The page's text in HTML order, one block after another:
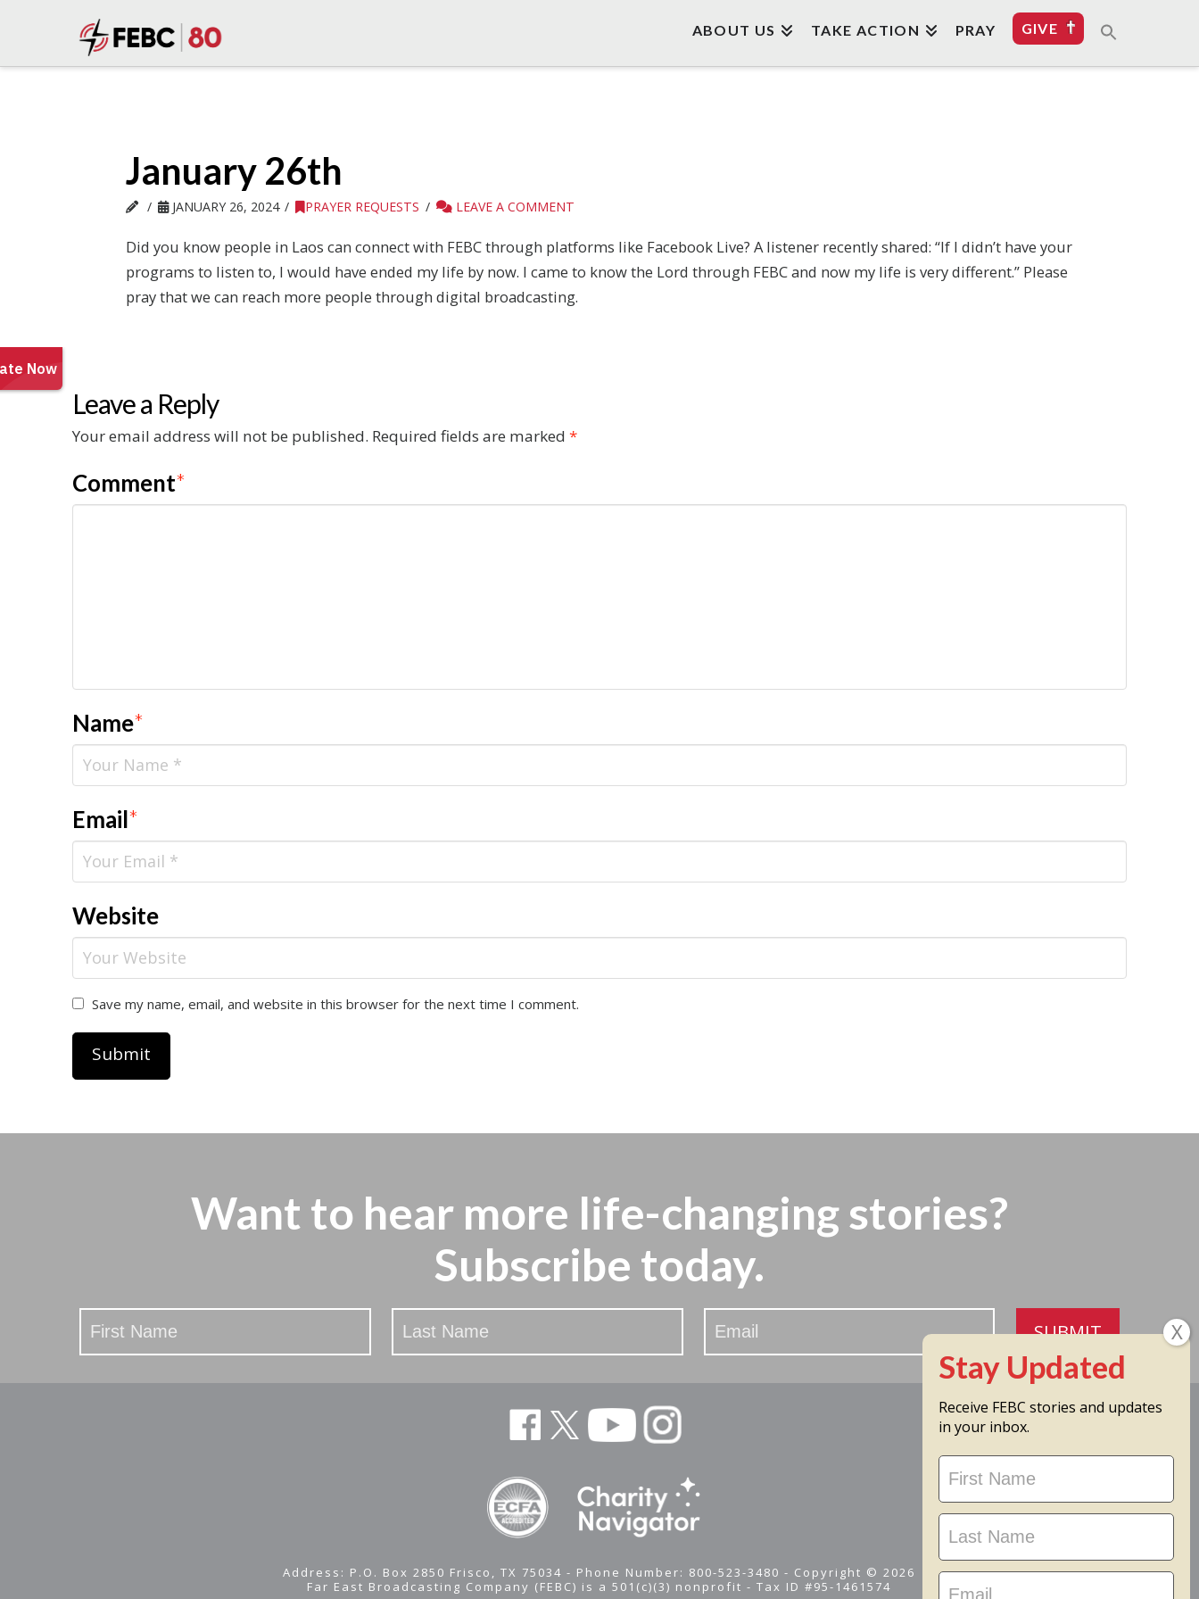
ABOUT US TAKE ACTION PRAY GIVE
January 26th
JANUARY 26, 2024 PRAYER REQUESTS LEAVE A COMMENT
Did you know people in Laos can connect with FEBC through platforms like Facebook Live? A listener recently shared: “If I didn’t have your
programs to listen to, I would have ended my life by now. I came to know the Lord through FEBC and now my life is very different.” Please
pray that we can reach more people through digital broadcasting.
Leave a Reply
Your email address will not be published. Required fields are marked *
Comment*
Name*
Email*
Website
Save my name, email, and website in this browser for the next time I comment.
Want to hear more life-changing stories?
Subscribe today.
Stay
Updated
SUBMIT
Address: P.O. Box 2850 Frisco, TX 75034 - Phone Number: 800-523-3480 - Copyright © 2026
Far East Broadcasting Company (FEBC) is a 501(c)(3) nonprofit -Tax ID #95-1461574
Receive FEBC stories and updates
in your inbox.
Stay
Updated